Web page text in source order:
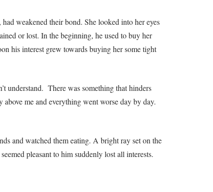
weakened their bond. She looked into her eyes
or lost. In the beginning, he used to buy her
his interest grew towards buying her some tight
understand. There was something that hinders
me and everything went worse day by day.
and watched them eating. A bright ray set on the
pleasant to him suddenly lost all interests.